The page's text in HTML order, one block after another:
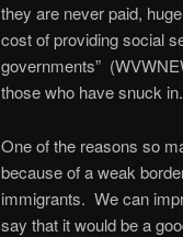
they are never paid,
cost of providing social
governments”
those who have snuck in.
One of the reasons so
because of a weak
immigrants. We can
say that it would be a